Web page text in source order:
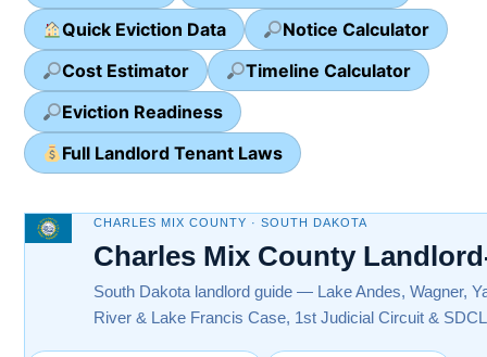
Quick Eviction Data
Notice Calculator
Cost Estimator
Timeline Calculator
Eviction Readiness
Full Landlord Tenant Laws
CHARLES MIX COUNTY · SOUTH DAKOTA
Charles Mix County
South Dakota landlord guide — Lake Andes, Wagner,
River & Lake Francis Case, 1st Judicial Circuit &